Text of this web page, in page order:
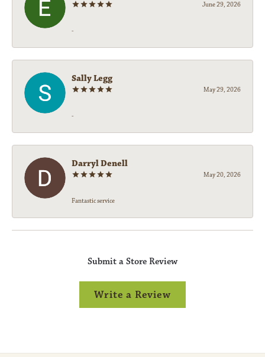
June 29, 2026
-
Sally Legg
May 29, 2026
-
Darryl Denell
May 20, 2026
Fantastic service
Submit a Store Review
Write a Review